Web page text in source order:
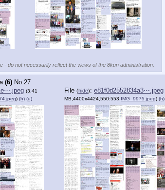
do not necessarily reflect the views of the 8kun administration.
(6) No. 27
(3.41
) (h) (u)
File (hide): e81f0d2552834a3⋯.jpeg
MB,4400x4424,550:553, IMG_9975.jpeg) (h)